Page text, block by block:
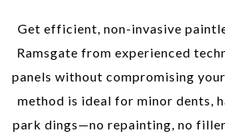
Get efficient, non-invasive
Ramsgate from experienced
panels without compromising
method is ideal for minor dents,
park dings—no repainting, no